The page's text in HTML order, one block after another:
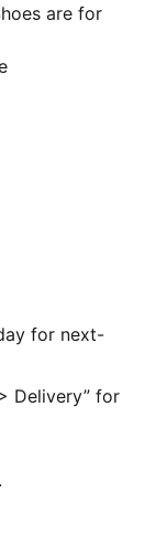
are for
and a
a variety
foam
for next-
Delivery” for